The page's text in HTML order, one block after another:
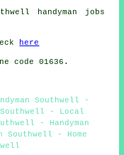
handyman jobs
here
code 01636.
Southwell -
Southwell - Local
- Handyman
Southwell - Home